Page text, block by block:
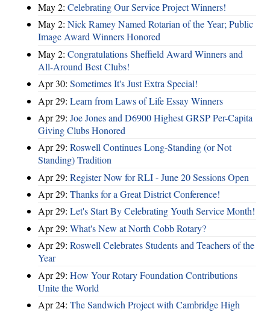
May 2: Celebrating Our Service Project Winners!
May 2: Nick Ramey Named Rotarian of the Year; Public
Image Award Winners Honored
May 2: Congratulations Sheffield Award Winners and
All-Around Best Clubs!
Apr 30: Sometimes It's Just Extra Special!
Apr 29: Learn from Laws of Life Essay Winners
Apr 29: Joe Jones and D6900 Highest GRSP Per-Capita
Giving Clubs Honored
Apr 29: Roswell Continues Long-Standing (or Not
Standing) Tradition
Apr 29: Register Now for RLI - June 20 Sessions Open
Apr 29: Thanks for a Great District Conference!
Apr 29: Let's Start By Celebrating Youth Service Month!
Apr 29: What's New at North Cobb Rotary?
Apr 29: Roswell Celebrates Students and Teachers of the
Year
Apr 29: How Your Rotary Foundation Contributions
Unite the World
Apr 24: The Sandwich Project with Cambridge High